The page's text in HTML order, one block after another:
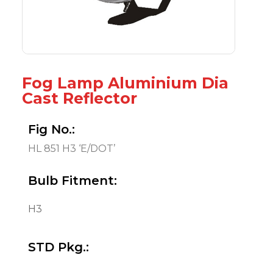
Fog Lamp Aluminium Dia
Cast Reflector
Fig No.:
HL 851 H3 ‘E/DOT’
Bulb Fitment:
H3
STD Pkg.: